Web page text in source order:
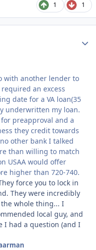
1 1
with another lender to
an excess
date for a VA loan(35
underwritten my loan.
preapproval and a
they credit towards
other bank I talked
than willing to match
USAA would offer
higher than 720-740.
force you to lock in
They were incredibly
whole thing... I
local guy, and
I had a question (and I